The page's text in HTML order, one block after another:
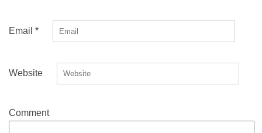
Email *
Website
Comment